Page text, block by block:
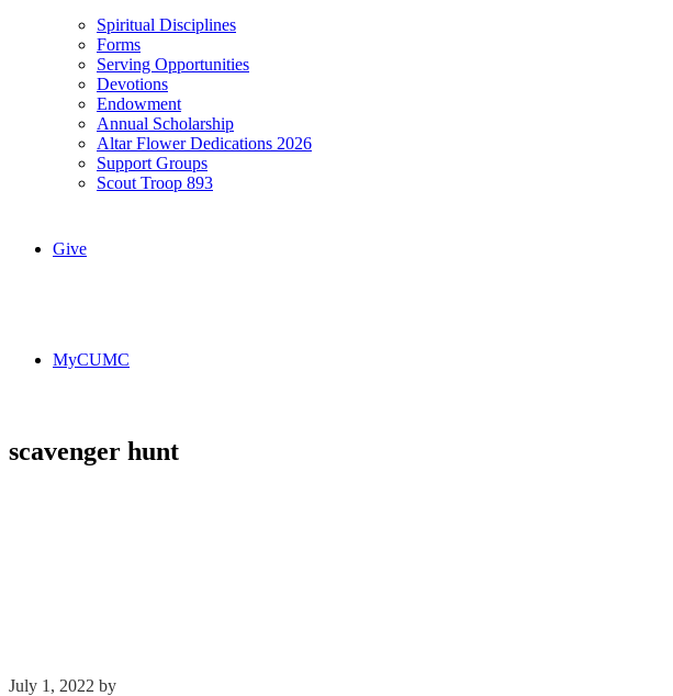
Spiritual Disciplines
Forms
Serving Opportunities
Devotions
Endowment
Annual Scholarship
Altar Flower Dedications 2026
Support Groups
Scout Troop 893
Give
MyCUMC
scavenger hunt
July 1, 2022 by